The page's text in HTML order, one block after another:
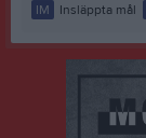
IM
Insläppta mål